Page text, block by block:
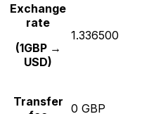
Exchange
rate
(1GBP →
USD)
1.336500
Transfer 0 GBP